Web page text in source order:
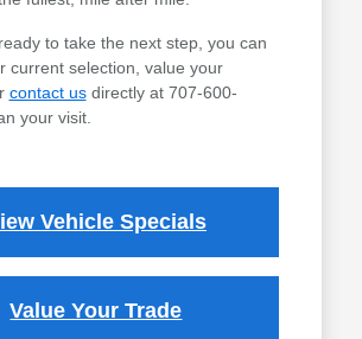
to take the next step, you can
current selection, value your
contact usdirectly at 707-600-
your visit.
Vehicle Specials
Value Your Trade